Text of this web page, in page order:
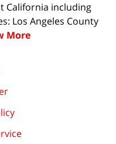
California including
Los Angeles County
More